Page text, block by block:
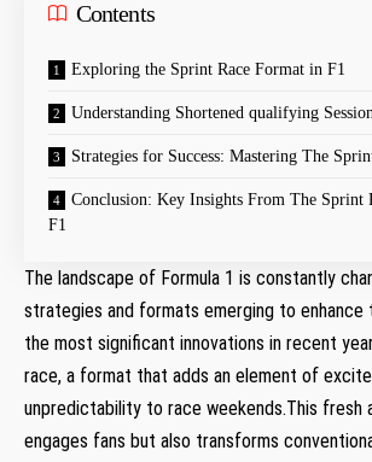
Contents
Exploring the Sprint Race Format⁣ in ​F1
Understanding Shortened qualifying
Strategies for Success: Mastering‍ The
Conclusion: Key Insights From The Sprint
F1
The landscape of Formula 1 is constantly
strategies ⁢and⁢ formats emerging to enhance
the most significant innovations in recent
race, a format‍ that adds an element of
unpredictability to race weekends.This fresh
‌engages ⁣fans but also ⁣transforms